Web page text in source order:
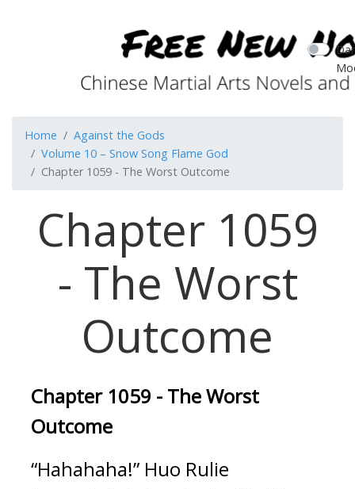
Home
Against the Gods
Volume 10 – Snow Song Flame God
Chapter 1059 - The Worst Outcome
Chapter 1059
- The Worst
Outcome
Chapter 1059 - The Worst
Outcome
“Hahahaha!” Huo Rulie